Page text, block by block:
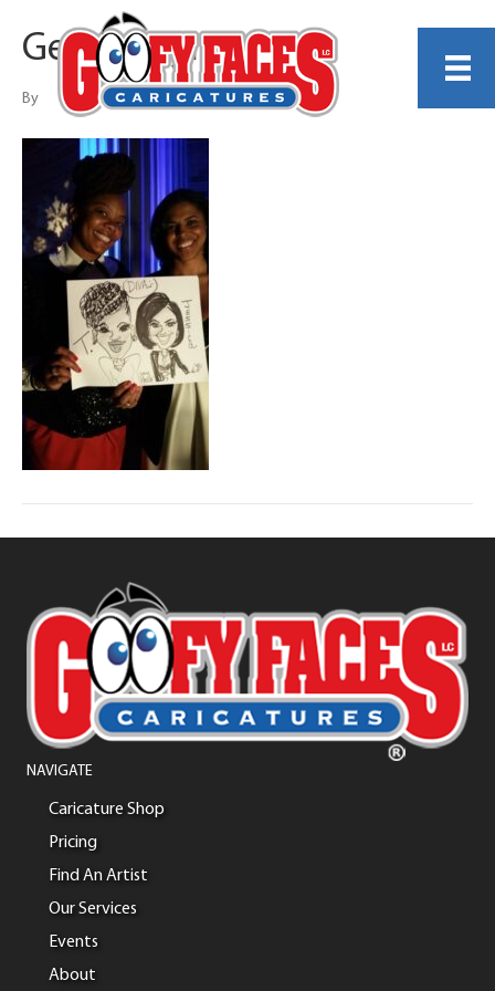
Gerry Hoylie
By
NAVIGATE
Caricature Shop
Pricing
Find An Artist
Our Services
Events
About